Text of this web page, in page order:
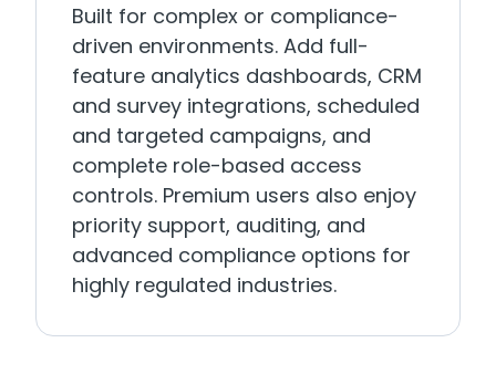
Built for complex or compliance-
driven environments. Add full-
feature analytics dashboards, CRM
and survey integrations, scheduled
and targeted campaigns, and
complete role-based access
controls. Premium users also enjoy
priority support, auditing, and
advanced compliance options for
highly regulated industries.